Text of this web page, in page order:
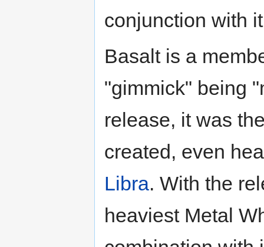
conjunction with
Basalt is a
"gimmick" being
release, it was
created, even
Libra. With the
heaviest Metal